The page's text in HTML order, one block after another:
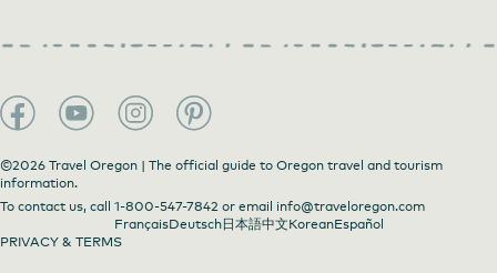
©2026 Travel Oregon | The official guide to Oregon travel and tourism
information.
To contact us, call 1-800-547-7842 or email info@traveloregon.com
FrançaisDeutsch日本語中文KoreanEspañol
PRIVACY & TERMS